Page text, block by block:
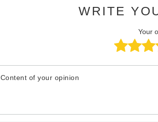
WRITE
Your
Content of your opinion